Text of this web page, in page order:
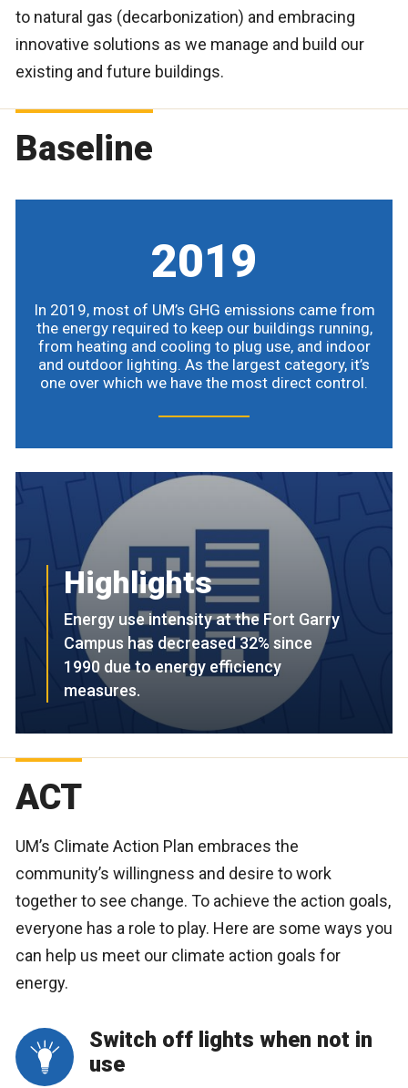
to natural gas (decarbonization) and embracing
innovative solutions as we manage and build our
existing and future buildings.
Baseline
2019
In 2019, most of UM’s GHG emissions came from
the energy required to keep our buildings running,
from heating and cooling to plug use, and indoor
and outdoor lighting. As the largest category, it’s
one over which we have the most direct control.
Highlights
Energy use intensity at the Fort Garry
Campus has decreased 32% since
1990 due to energy efficiency
measures.
ACT
UM’s Climate Action Plan embraces the
community’s willingness and desire to work
together to see change. To achieve the action goals,
everyone has a role to play. Here are some ways you
can help us meet our climate action goals for
energy.
Switch off lights when not in
use